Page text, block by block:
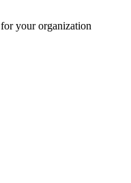
for your organization